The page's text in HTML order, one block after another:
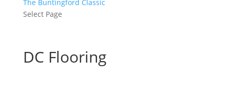
The Buntingford Classic
Select Page
DC Flooring